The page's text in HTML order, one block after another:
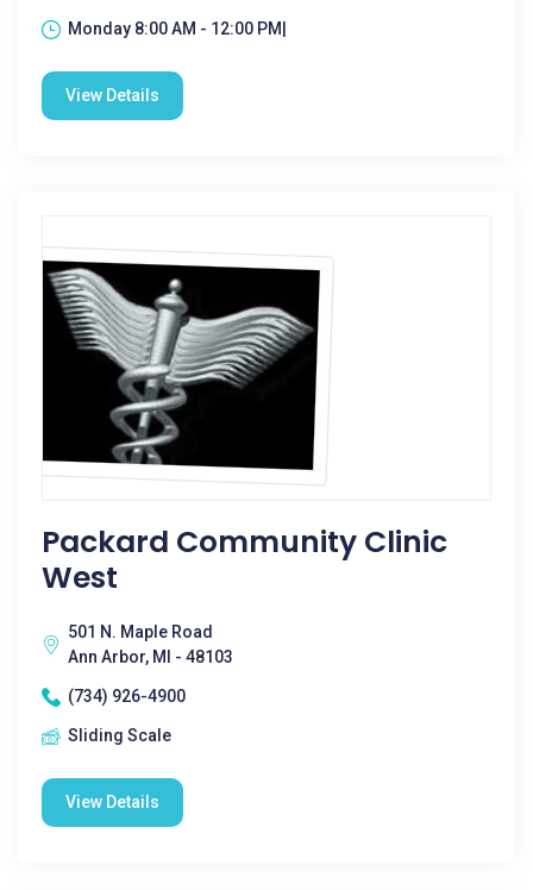
Monday 8:00 AM - 12:00 PM|
View Details
Packard Community Clinic
West
501 N. Maple Road
Ann Arbor, MI - 48103
(734) 926-4900
Sliding Scale
View Details